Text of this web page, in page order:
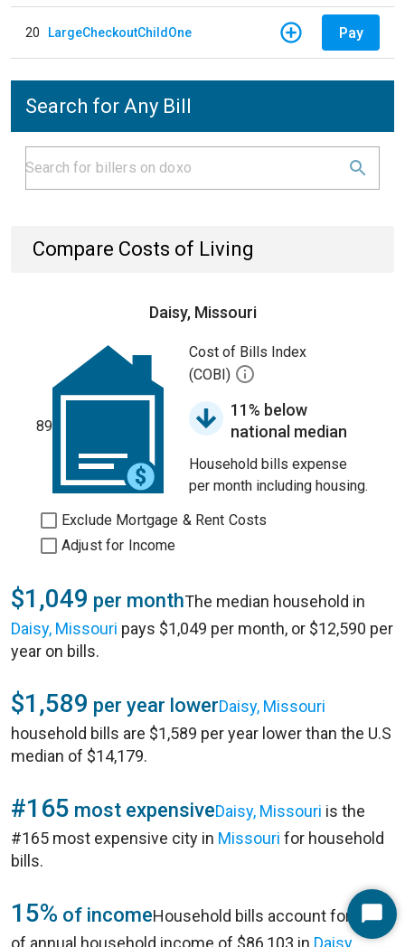
20 LargeCheckoutChildOne Pay
Search for Any Bill
Compare Costs of Living
Daisy, Missouri
89
Cost of Bills Index
(COBI)
11% below
national median
Household bills expense
per month including housing.
Exclude Mortgage & Rent Costs
Adjust for Income
$1,049 per monthThe median household in
Daisy, Missouri pays $1,049 per month, or $12,590 per
year on bills.
$1,589 per year lowerDaisy, Missouri
household bills are $1,589 per year lower than the U.S
median of $14,179.
#165 most expensiveDaisy, Missouri is the
#165 most expensive city in Missouri for household
bills.
15% of incomeHousehold bills account for 15%
of annual household income of $86,103 in Daisy,
Start